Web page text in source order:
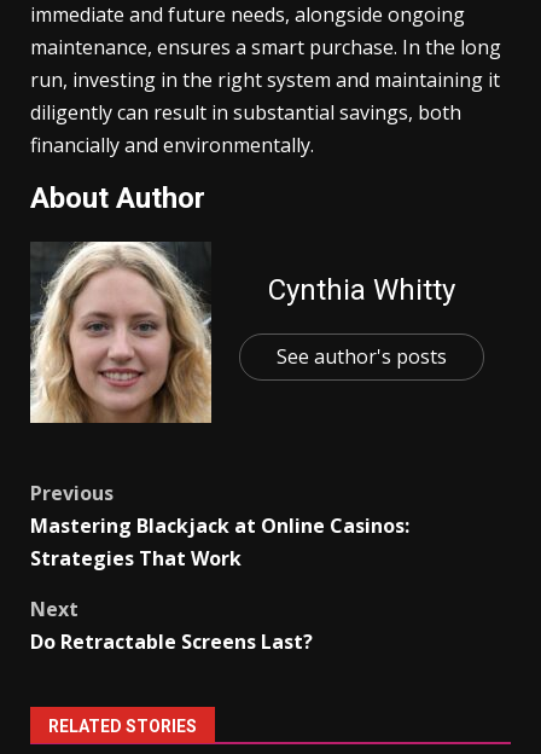
immediate and future needs, alongside ongoing
maintenance, ensures a smart purchase. In the long
run, investing in the right system and maintaining it
diligently can result in substantial savings, both
financially and environmentally.
About Author
Cynthia Whitty
See author's posts
Post
navigation
Previous
Mastering Blackjack at Online Casinos:
Strategies That Work
Next
Do Retractable Screens Last?
RELATED STORIES